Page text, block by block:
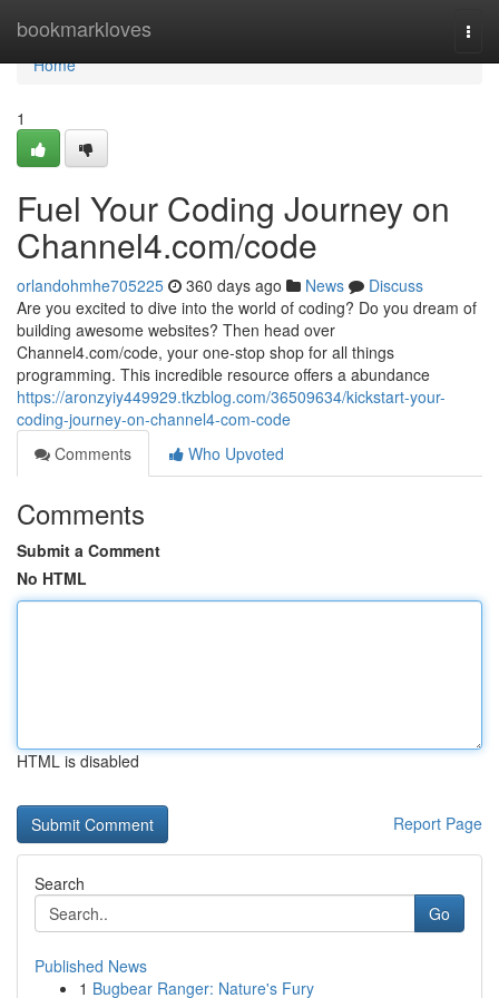
bookmarkloves
Home
Home
1
Fuel Your Coding Journey on
Channel4.com/code
orlandohmhe705225 360 days ago News
Discuss
Are you excited to dive into the world of coding? Do you dream of
building awesome websites? Then head over
Channel4.com/code, your one-stop shop for all things
programming. This incredible resource offers a abundance
https://aronzyiy449929.tkzblog.com/36509634/kickstart-your-
coding-journey-on-channel4-com-code
Comments
Who Upvoted
Comments
Submit a Comment
No HTML
HTML is disabled
Report Page
Search
Go
Published News
1 Bugbear Ranger: Nature's Fury